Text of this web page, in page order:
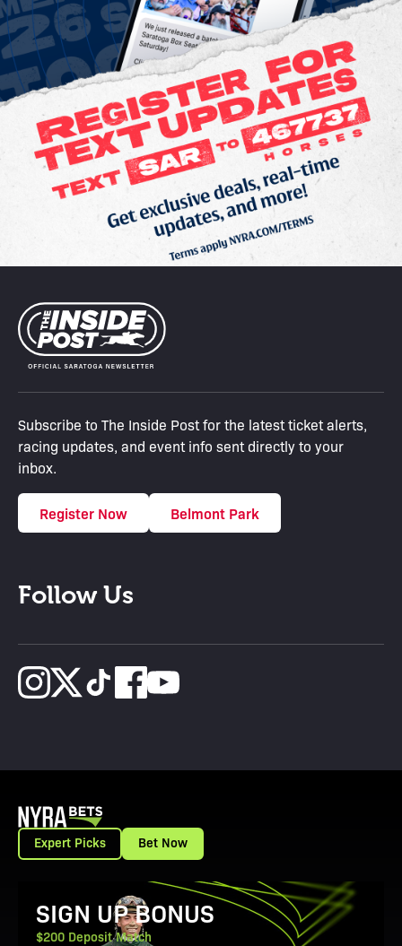
Subscribe to The Inside Post for the latest ticket alerts,
racing updates, and event info sent directly to your
inbox.
Register Now Belmont Park
Follow Us
Expert Picks Bet Now
View Promotion Details
SIGN UP BONUS
$200 Deposit Match